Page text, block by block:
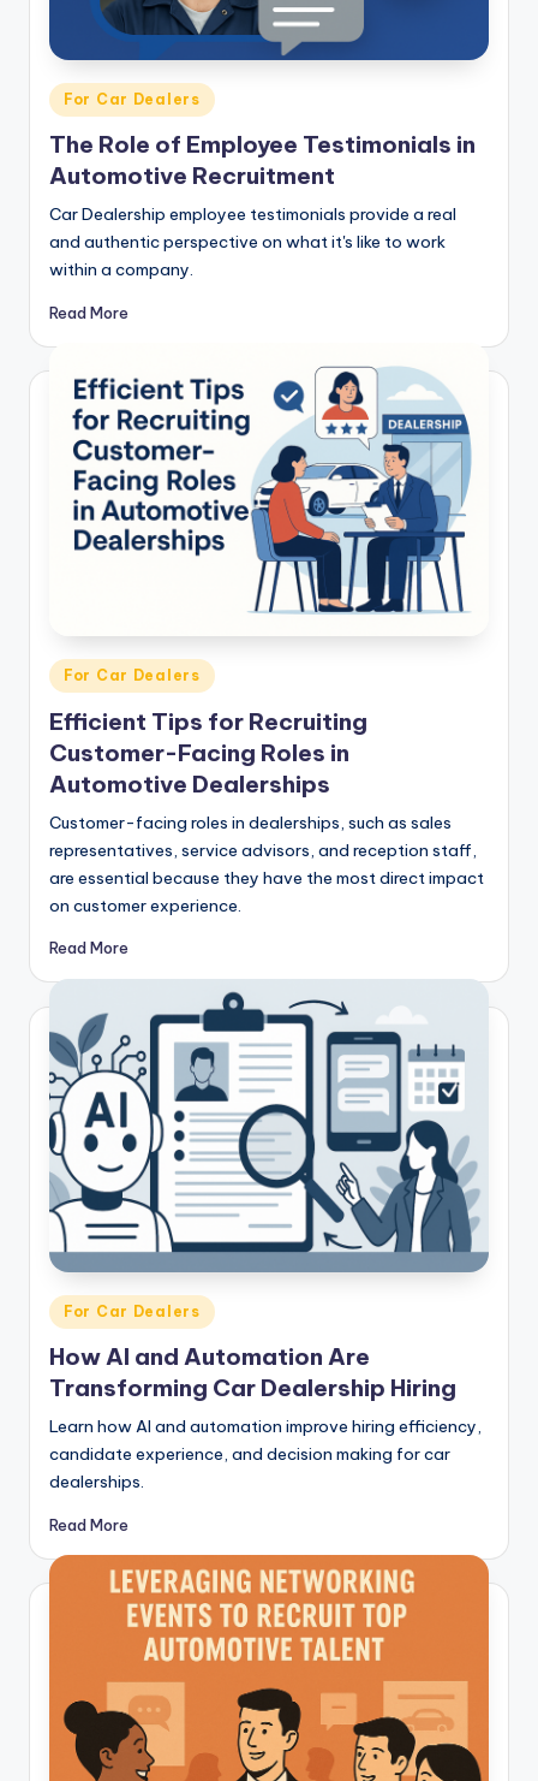
Posted
in
For Car Dealers
The Role of Employee Testimonials in
Automotive Recruitment
Car Dealership employee testimonials provide a real
and authentic perspective on what it's like to work
within a company.
Read More
Posted
in
For Car Dealers
Efficient Tips for Recruiting
Customer-Facing Roles in
Automotive Dealerships
Customer-facing roles in dealerships, such as sales
representatives, service advisors, and reception staff,
are essential because they have the most direct impact
on customer experience.
Read More
Posted
in
For Car Dealers
How AI and Automation Are
Transforming Car Dealership Hiring
Learn how AI and automation improve hiring efficiency,
candidate experience, and decision making for car
dealerships.
Read More